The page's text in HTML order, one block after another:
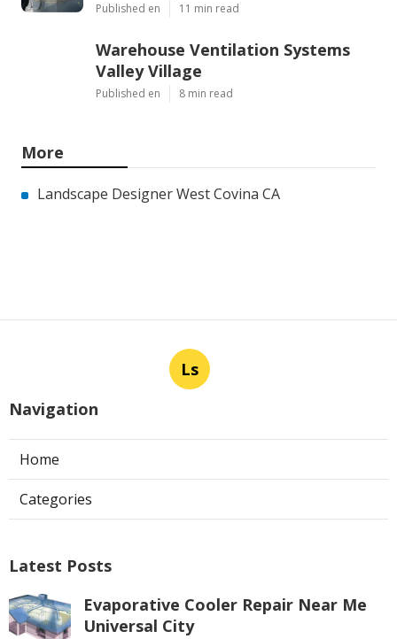
Published en 11 min read
Warehouse Ventilation Systems
Valley Village
Published en 8 min read
More
Landscape Designer West Covina CA
Ls
Navigation
Home
Categories
Latest Posts
Evaporative Cooler Repair Near Me
Universal City